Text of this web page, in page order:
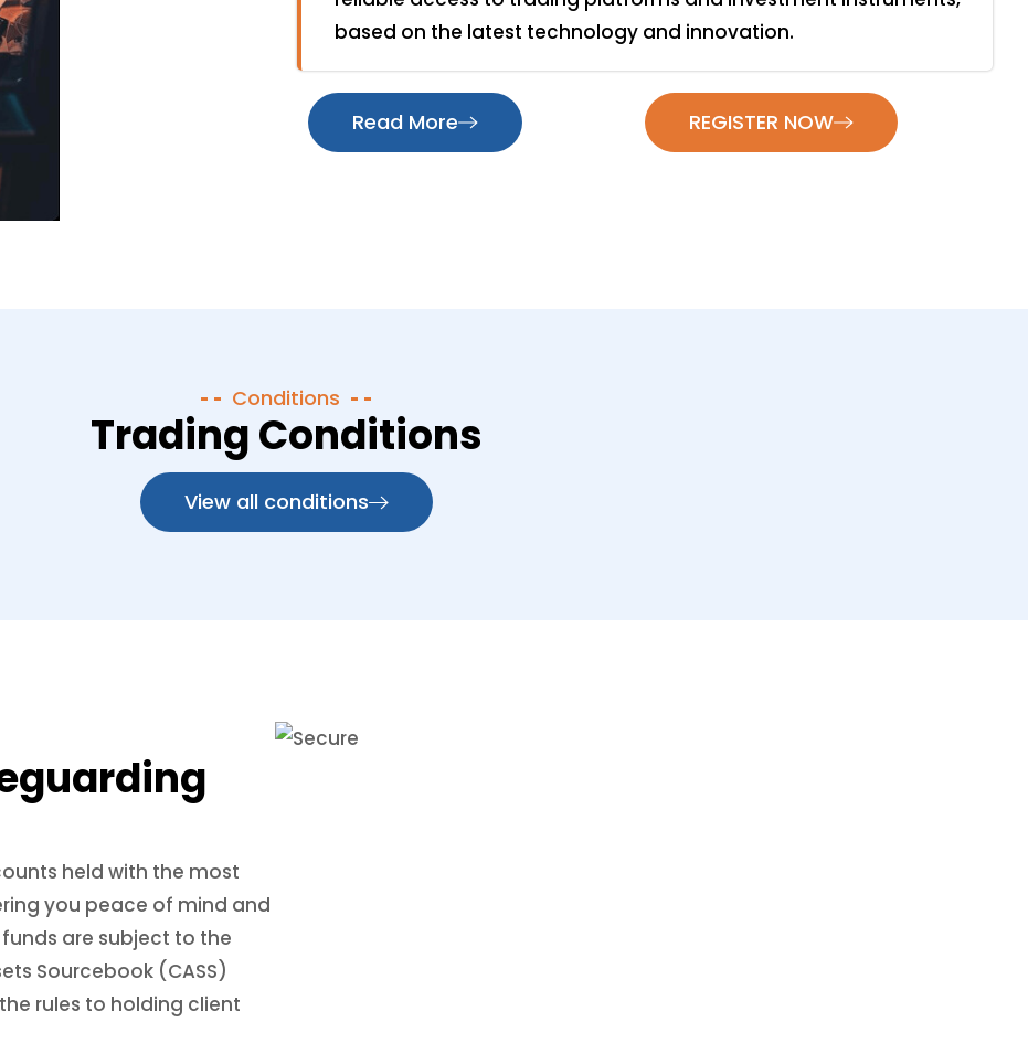
based on the latest technology and innovation.
Read More REGISTER NOW
Conditions
Trading Conditions
View all conditions
held with the most
you peace of mind and
are subject to the
Sourcebook (CASS)
rules to holding client